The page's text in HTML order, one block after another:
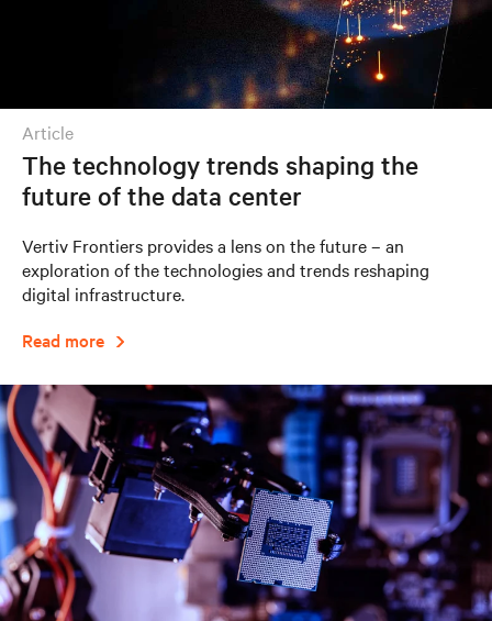
article
The technology trends shaping the
future of the data center
Vertiv Frontiers provides a lens on the future – an
exploration of the technologies and trends reshaping
digital infrastructure.
Read more